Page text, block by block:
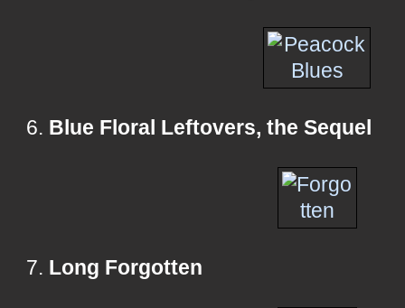
6. Blue Floral Leftovers, the Sequel
7. Long Forgotten